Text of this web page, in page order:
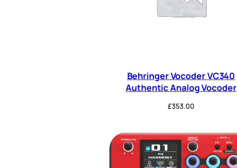
Behringer Vocoder VC340
Authentic Analog Vocoder
£353.00